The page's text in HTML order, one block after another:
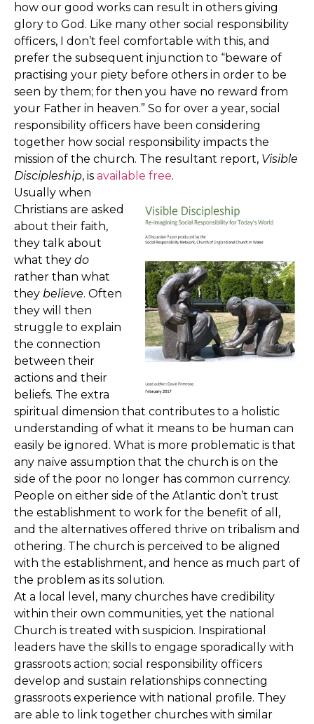
how our good works can result in others giving
glory to God. Like many other social responsibility
officers, I don’t feel comfortable with this, and
prefer the subsequent injunction to “beware of
practising your piety before others in order to be
seen by them; for then you have no reward from
your Father in heaven.” So for over a year, social
responsibility officers have been considering
together how social responsibility impacts the
mission of the church. The resultant report, Visible
Discipleship, is available free.
Usually when
Christians are asked
about their faith,
they talk about
what they do
rather than what
they believe. Often
they will then
struggle to explain
the connection
between their
actions and their
beliefs. The extra
spiritual dimension that contributes to a holistic
understanding of what it means to be human can
easily be ignored. What is more problematic is that
any naïve assumption that the church is on the
side of the poor no longer has common currency.
People on either side of the Atlantic don’t trust
the establishment to work for the benefit of all,
and the alternatives offered thrive on tribalism and
othering. The church is perceived to be aligned
with the establishment, and hence as much part of
the problem as its solution.
At a local level, many churches have credibility
within their own communities, yet the national
Church is treated with suspicion. Inspirational
leaders have the skills to engage sporadically with
grassroots action; social responsibility officers
develop and sustain relationships connecting
grassroots experience with national profile. They
are able to link together churches with similar